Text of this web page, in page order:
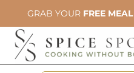
to
content
GRAB YOUR FREE